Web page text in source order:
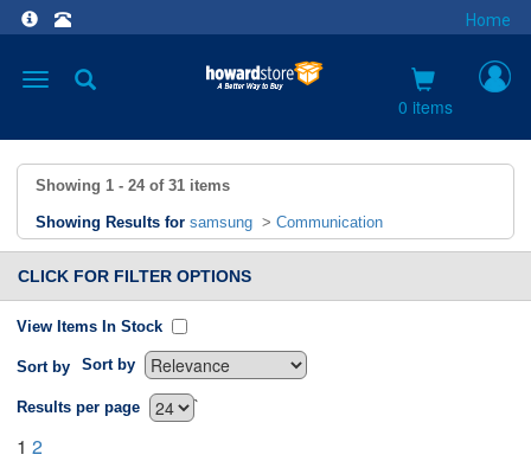
Home
Toggle
0 items
Showing 1 - 24 of 31 items
Showing Results for samsung > Communication
CLICK FOR FILTER OPTIONS
View Items In Stock
Sort by Sort by
`
Results per page
1 2